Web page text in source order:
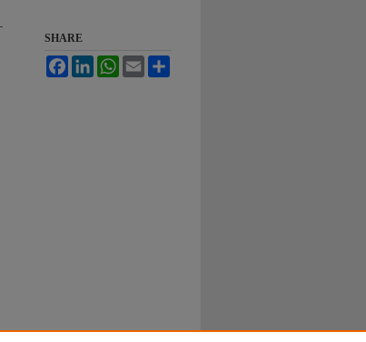
SHARE
FacebookLinkedInWhatsApp
Email